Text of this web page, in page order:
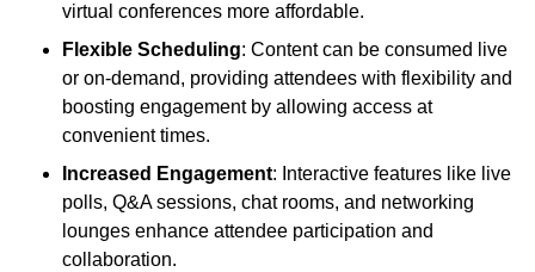
virtual conferences more affordable.
Flexible Scheduling: Content can be consumed live
or on-demand, providing attendees with flexibility and
boosting engagement by allowing access at
convenient times.
Increased Engagement: Interactive features like live
polls, Q&A sessions, chat rooms, and networking
lounges enhance attendee participation and
collaboration.